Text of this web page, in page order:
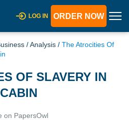
LOG IN ORDER NOW
/Analysis / The Atrocities Of
OF SLAVERY IN
on PapersOwl